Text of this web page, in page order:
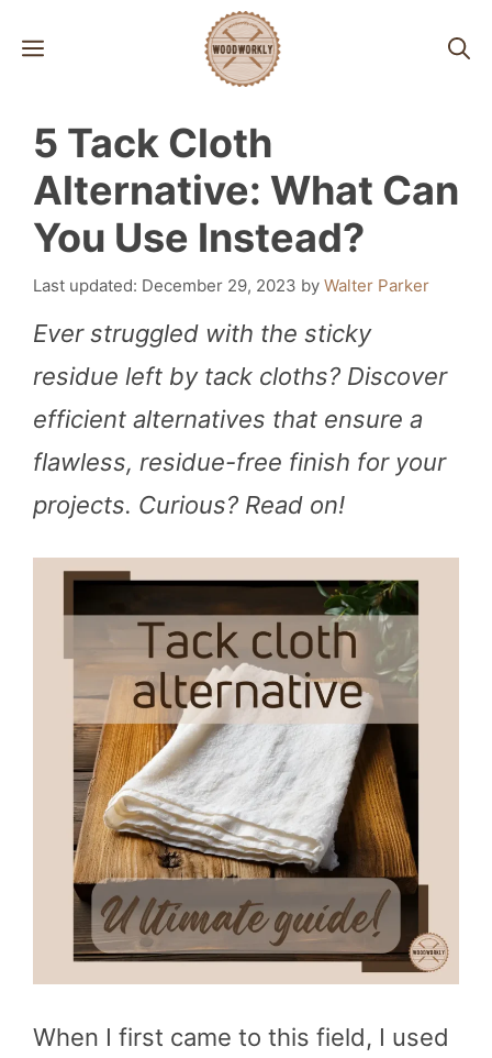
MENU
5 Tack Cloth
Alternative: What Can
You Use Instead?
December 29, 2023 by Walter Parker
Ever struggled with the sticky
residue left by tack cloths? Discover
efficient alternatives that ensure a
flawless, residue-free finish for your
projects. Curious? Read on!
When I first came to this field, I used